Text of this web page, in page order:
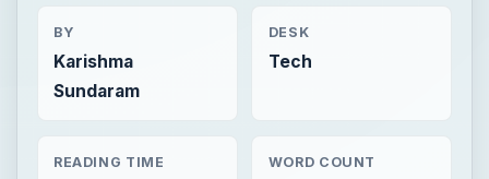
BY
Karishma
Sundaram
DESK
Tech
READING TIME WORD COUNT